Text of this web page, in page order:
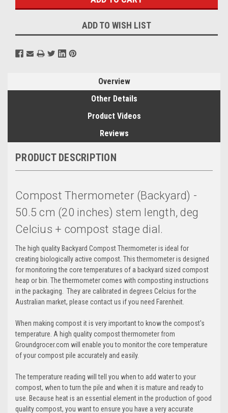
ADD TO WISH LIST
Overview
Other Details
Product Videos
Reviews
PRODUCT DESCRIPTION
Compost Thermometer (Backyard) -
50.5 cm (20 inches) stem length, deg
Celcius + compost stage dial.
The high quality Backyard Compost Thermometer is ideal for
creating biologically active compost. This thermometer is designed
for monitoring the core temperatures of a backyard sized compost
heap or bin. The thermometer comes with composting instructions
in the packaging. They are calibrated in degrees Celcius for the
Australian market, please contact us if you need Farenheit.
When making compost it is very important to know the compost's
temperature. A high quality compost thermometer from
Groundgrocer.com will enable you to monitor the core temperature
of your compost pile accurately and easily.
The temperature reading will tell you when to add water to your
compost, when to turn the pile and when it is mature and ready to
use. Because heat is an essential element in the production of good
quality compost, you want to ensure you have a very accurate